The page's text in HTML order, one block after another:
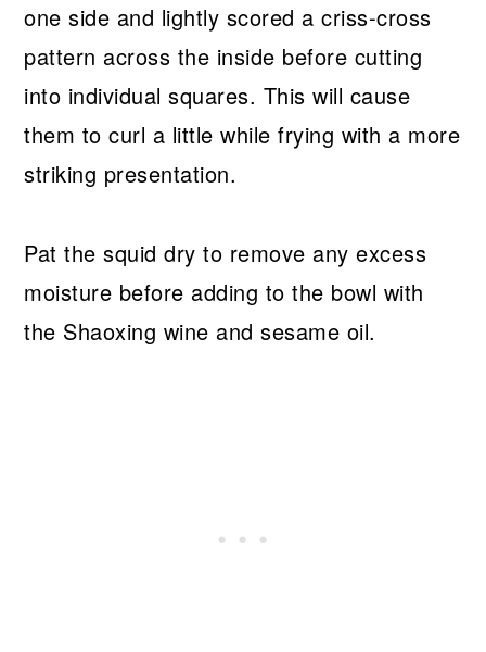
one side and lightly scored a criss-cross
pattern across the inside before cutting
into individual squares. This will cause
them to curl a little while frying with a more
striking presentation.
Pat the squid dry to remove any excess
moisture before adding to the bowl with
the Shaoxing wine and sesame oil.